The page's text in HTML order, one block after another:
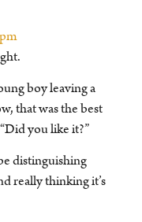
boy leaving a
that was the best
you like it?”
distinguishing
really thinking it’s